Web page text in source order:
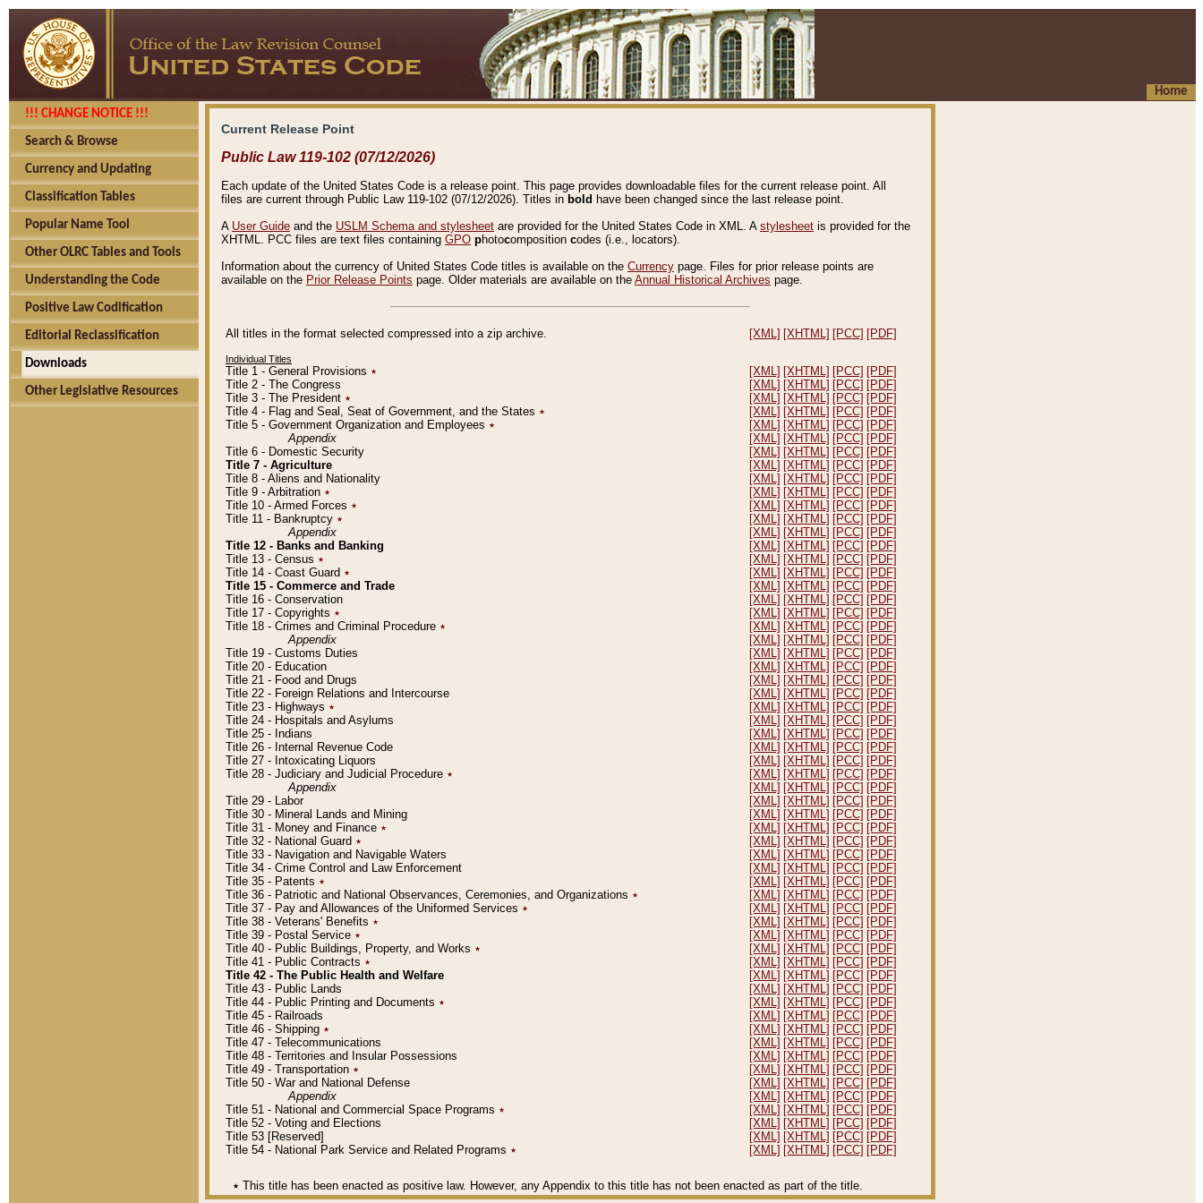
Home
!!! CHANGE NOTICE !!!
Search & Browse
Currency and Updating
Classification Tables
Popular Name Tool
Other OLRC Tables and Tools
Understanding the Code
Positive Law Codification
Editorial Reclassification
Downloads
Other Legislative Resources
Current Release Point
Public Law 119-102 (07/12/2026)
Each update of the United States Code is a release point. This page provides downloadable files for the current release point. All
files are current through Public Law 119-102 (07/12/2026). Titles in bold have been changed since the last release point.
A User Guide and the USLM Schema and stylesheet are provided for the United States Code in XML. A stylesheet is provided for the
XHTML. PCC files are text files containing GPO photocomposition codes (i.e., locators).
Information about the currency of United States Code titles is available on the Currency page. Files for prior release points are
available on the Prior Release Points page. Older materials are available on the Annual Historical Archives page.
All titles in the format selected compressed into a zip archive. [XML] [XHTML] [PCC] [PDF]
Individual Titles
Title 1 - General Provisions ٭ [XML] [XHTML] [PCC] [PDF]
Title 2 - The Congress
[XML] [XHTML] [PCC] [PDF]
Title 3 - The President ٭ [XML] [XHTML] [PCC] [PDF]
Title 4 - Flag and Seal, Seat of Government, and the States ٭ [XML] [XHTML] [PCC] [PDF]
Title 5 - Government Organization and Employees ٭ [XML] [XHTML] [PCC] [PDF]
Appendix
[XML] [XHTML] [PCC] [PDF]
Title 6 - Domestic Security
[XML] [XHTML] [PCC] [PDF]
Title 7 - Agriculture
[XML] [XHTML] [PCC] [PDF]
Title 8 - Aliens and Nationality
[XML] [XHTML] [PCC] [PDF]
Title 9 - Arbitration ٭ [XML] [XHTML] [PCC] [PDF]
Title 10 - Armed Forces ٭ [XML] [XHTML] [PCC] [PDF]
Title 11 - Bankruptcy ٭ [XML] [XHTML] [PCC] [PDF]
Appendix
[XML] [XHTML] [PCC] [PDF]
Title 12 - Banks and Banking
[XML] [XHTML] [PCC] [PDF]
Title 13 - Census ٭ [XML] [XHTML] [PCC] [PDF]
Title 14 - Coast Guard ٭ [XML] [XHTML] [PCC] [PDF]
Title 15 - Commerce and Trade
[XML] [XHTML] [PCC] [PDF]
Title 16 - Conservation
[XML] [XHTML] [PCC] [PDF]
Title 17 - Copyrights ٭ [XML] [XHTML] [PCC] [PDF]
Title 18 - Crimes and Criminal Procedure ٭ [XML] [XHTML] [PCC] [PDF]
Appendix
[XML] [XHTML] [PCC] [PDF]
Title 19 - Customs Duties
[XML] [XHTML] [PCC] [PDF]
Title 20 - Education
[XML] [XHTML] [PCC] [PDF]
Title 21 - Food and Drugs
[XML] [XHTML] [PCC] [PDF]
Title 22 - Foreign Relations and Intercourse
[XML] [XHTML] [PCC] [PDF]
Title 23 - Highways ٭ [XML] [XHTML] [PCC] [PDF]
Title 24 - Hospitals and Asylums
[XML] [XHTML] [PCC] [PDF]
Title 25 - Indians
[XML] [XHTML] [PCC] [PDF]
Title 26 - Internal Revenue Code
[XML] [XHTML] [PCC] [PDF]
Title 27 - Intoxicating Liquors
[XML] [XHTML] [PCC] [PDF]
Title 28 - Judiciary and Judicial Procedure ٭ [XML] [XHTML] [PCC] [PDF]
Appendix
[XML] [XHTML] [PCC] [PDF]
Title 29 - Labor
[XML] [XHTML] [PCC] [PDF]
Title 30 - Mineral Lands and Mining
[XML] [XHTML] [PCC] [PDF]
Title 31 - Money and Finance ٭ [XML] [XHTML] [PCC] [PDF]
Title 32 - National Guard ٭ [XML] [XHTML] [PCC] [PDF]
Title 33 - Navigation and Navigable Waters
[XML] [XHTML] [PCC] [PDF]
Title 34 - Crime Control and Law Enforcement
[XML] [XHTML] [PCC] [PDF]
Title 35 - Patents ٭ [XML] [XHTML] [PCC] [PDF]
Title 36 - Patriotic and National Observances, Ceremonies, and Organizations ٭ [XML] [XHTML] [PCC] [PDF]
Title 37 - Pay and Allowances of the Uniformed Services ٭ [XML] [XHTML] [PCC] [PDF]
Title 38 - Veterans' Benefits ٭ [XML] [XHTML] [PCC] [PDF]
Title 39 - Postal Service ٭ [XML] [XHTML] [PCC] [PDF]
Title 40 - Public Buildings, Property, and Works ٭ [XML] [XHTML] [PCC] [PDF]
Title 41 - Public Contracts ٭ [XML] [XHTML] [PCC] [PDF]
Title 42 - The Public Health and Welfare
[XML] [XHTML] [PCC] [PDF]
Title 43 - Public Lands
[XML] [XHTML] [PCC] [PDF]
Title 44 - Public Printing and Documents ٭ [XML] [XHTML] [PCC] [PDF]
Title 45 - Railroads
[XML] [XHTML] [PCC] [PDF]
Title 46 - Shipping ٭ [XML] [XHTML] [PCC] [PDF]
Title 47 - Telecommunications
[XML] [XHTML] [PCC] [PDF]
Title 48 - Territories and Insular Possessions
[XML] [XHTML] [PCC] [PDF]
Title 49 - Transportation ٭ [XML] [XHTML] [PCC] [PDF]
Title 50 - War and National Defense
[XML] [XHTML] [PCC] [PDF]
Appendix
[XML] [XHTML] [PCC] [PDF]
Title 51 - National and Commercial Space Programs ٭ [XML] [XHTML] [PCC] [PDF]
Title 52 - Voting and Elections
[XML] [XHTML] [PCC] [PDF]
Title 53 [Reserved]
[XML] [XHTML] [PCC] [PDF]
Title 54 - National Park Service and Related Programs ٭ [XML] [XHTML] [PCC] [PDF]
٭ This title has been enacted as positive law. However, any Appendix to this title has not been enacted as part of the title.